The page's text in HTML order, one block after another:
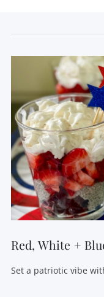
Red, White +
Set a patriotic vibe